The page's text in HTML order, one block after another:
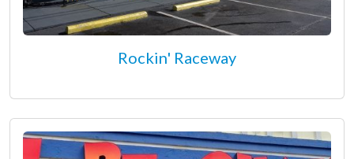
Rockin' Raceway